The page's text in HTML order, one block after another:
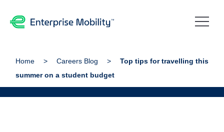
Home Careers Blog
Top tips for travelling this
summer on a student budget